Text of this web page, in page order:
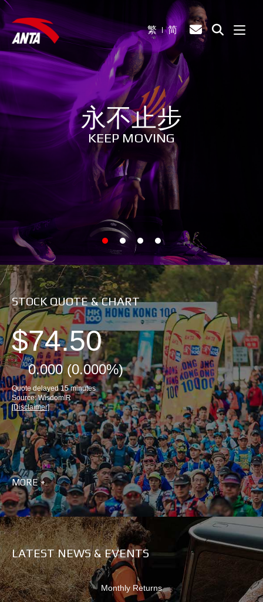
繁 简
永不止步
KEEP MOVING
STOCK QUOTE & CHART
MORE +
LATEST NEWS & EVENTS
Monthly Returns